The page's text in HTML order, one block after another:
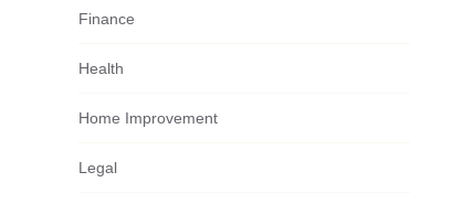
Finance
Health
Home Improvement
Legal